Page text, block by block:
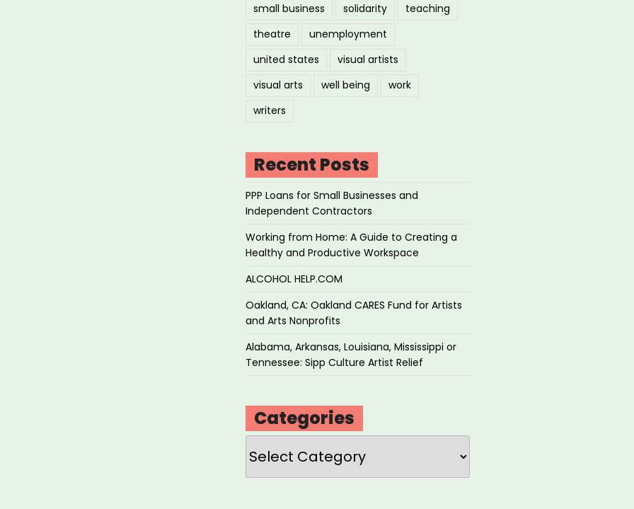
small business
solidarity
teaching
theatre
unemployment
united states
visual artists
visual arts
well being
work
writers
Recent Posts
PPP Loans for Small Businesses and
Independent Contractors
Working from Home: A Guide to Creating a
Healthy and Productive Workspace
ALCOHOL HELP.COM
Oakland, CA: Oakland CARES Fund for Artists
and Arts Nonprofits
Alabama, Arkansas, Louisiana, Mississippi or
Tennessee: Sipp Culture Artist Relief
Categories